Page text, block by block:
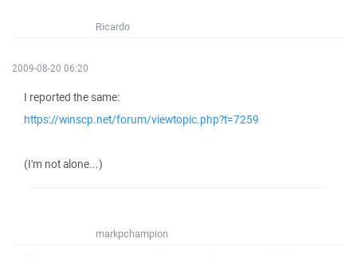
Ricardo
2009-08-20 06:20
I reported the same:
https://winscp.net/forum/viewtopic.php?t=7259
(I'm not alone...)
markpchampion